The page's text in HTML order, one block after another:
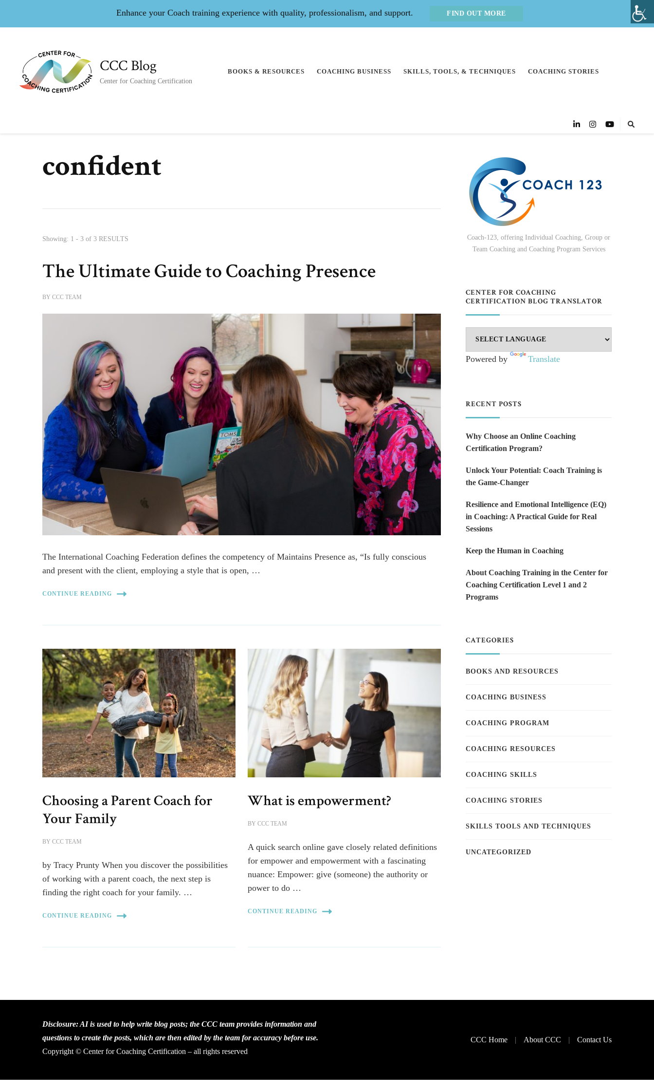
Enhance your Coach training experience with quality, professionalism, and support. FIND OUT MORE
CCC Blog
Center for Coaching Certification
BOOKS & RESOURCES COACHING BUSINESS SKILLS, TOOLS, & TECHNIQUES COACHING STORIES
confident
Showing: 1 - 3 of 3 RESULTS
The Ultimate Guide to Coaching Presence
BYCCC TEAM
The International Coaching Federation defines the competency of Maintains Presence as, “Is fully conscious
and present with the client, employing a style that is open, …
CONTINUE READING
Choosing a Parent Coach for
Your Family
BYCCC TEAM
by Tracy Prunty When you discover the possibilities
of working with a parent coach, the next step is
finding the right coach for your family. …
CONTINUE READING
What is empowerment?
BYCCC TEAM
A quick search online gave closely related definitions
for empower and empowerment with a fascinating
nuance: Empower: give (someone) the authority or
power to do …
CONTINUE READING
Coach-123, offering Individual Coaching, Group or
Team Coaching and Coaching Program Services
CENTER FOR COACHING
CERTIFICATION BLOG TRANSLATOR
Powered by Translate
RECENT POSTS
Why Choose an Online Coaching
Certification Program?
Unlock Your Potential: Coach Training is
the Game-Changer
Resilience and Emotional Intelligence (EQ)
in Coaching: A Practical Guide for Real
Sessions
Keep the Human in Coaching
About Coaching Training in the Center for
Coaching Certification Level 1 and 2
Programs
CATEGORIES
BOOKS AND RESOURCES
COACHING BUSINESS
COACHING PROGRAM
COACHING RESOURCES
COACHING SKILLS
COACHING STORIES
SKILLS TOOLS AND TECHNIQUES
UNCATEGORIZED
Disclosure: AI is used to help write blog posts; the CCC team provides information and
questions to create the posts, which are then edited by the team for accuracy before use.
Copyright © Center for Coaching Certification – all rights reserved
CCC Home About CCC Contact Us